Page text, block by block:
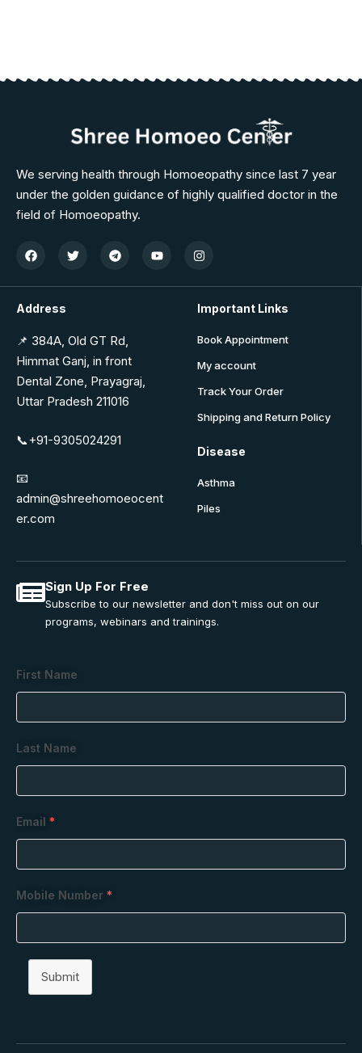
We serving health through Homoeopathy since last 7 year
under the golden guidance of highly qualified doctor in the
field of Homoeopathy.
Address
📌 384A, Old GT Rd,
Himmat Ganj, in front
Dental Zone, Prayagraj,
Uttar Pradesh 211016
📞+91-9305024291
📧
admin@shreehomoeocent
er.com
Important Links
Book Appointment
My account
Track Your Order
Shipping and Return Policy
Disease
Asthma
Piles
Sign Up For Free
Subscribe to our newsletter and don't miss out on our
programs, webinars and trainings.
First Name
Last Name
Email *
Mobile Number *
Submit